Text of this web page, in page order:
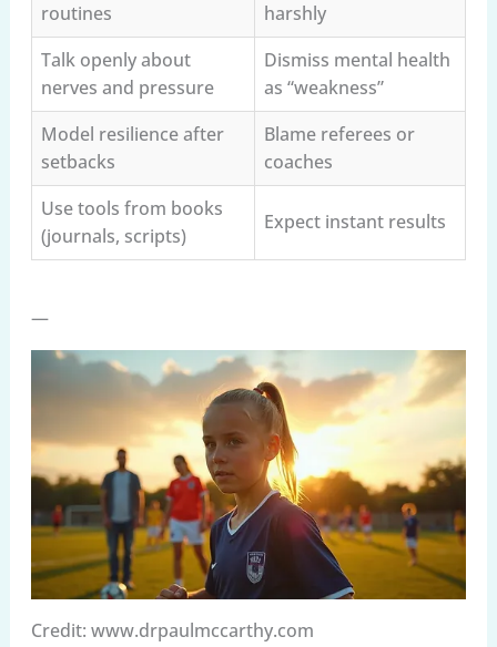
routines
harshly
Talk openly about
nerves and pressure
Dismiss mental health
as “weakness”
Model resilience after
setbacks
Blame referees or
coaches
Use tools from books
(journals, scripts)
Expect instant results
—
Credit: www.drpaulmccarthy.com